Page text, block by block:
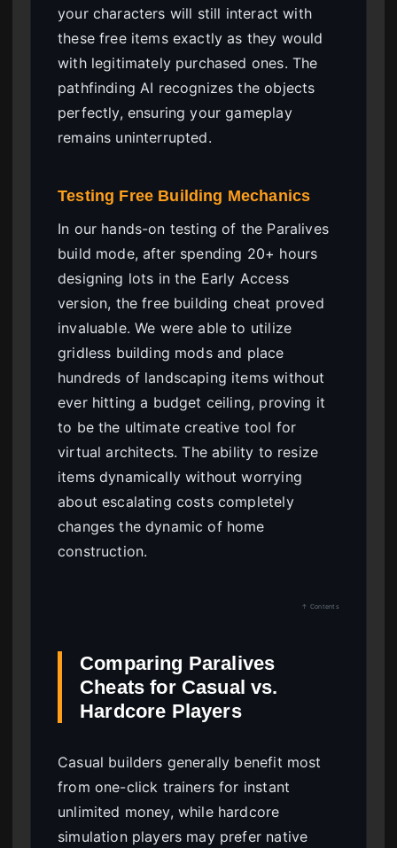
your characters will still interact with
these free items exactly as they would
with legitimately purchased ones. The
pathfinding AI recognizes the objects
perfectly, ensuring your gameplay
remains uninterrupted.
Testing Free Building Mechanics
In our hands-on testing of the Paralives
build mode, after spending 20+ hours
designing lots in the Early Access
version, the free building cheat proved
invaluable. We were able to utilize
gridless building mods and place
hundreds of landscaping items without
ever hitting a budget ceiling, proving it
to be the ultimate creative tool for
virtual architects. The ability to resize
items dynamically without worrying
about escalating costs completely
changes the dynamic of home
construction.
↑ Contents
Comparing Paralives
Cheats for Casual vs.
Hardcore Players
Casual builders generally benefit most
from one-click trainers for instant
unlimited money, while hardcore
simulation players may prefer native